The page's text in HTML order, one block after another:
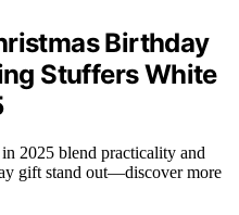
Birthday
Stuffers White
2025 blend practicality and
gift stand out—discover more